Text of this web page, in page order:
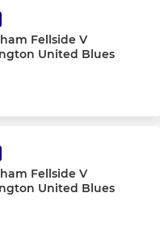
Fellside V
United Blues
Fellside V
United Blues